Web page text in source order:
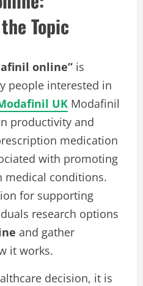
Topic
online” is
people interested in
UK Modafinil
productivity and
medication
with promoting
medical conditions.
for supporting
research options
and gather
it works.
decision, it is